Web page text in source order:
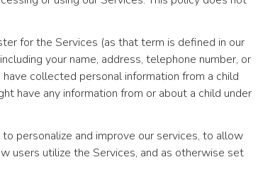
for the Services (as that term is defined in our
your name, address, telephone number, or
collected personal information from a child
have any information from or about a child under
personalize and improve our services, to allow
users utilize the Services, and as otherwise set